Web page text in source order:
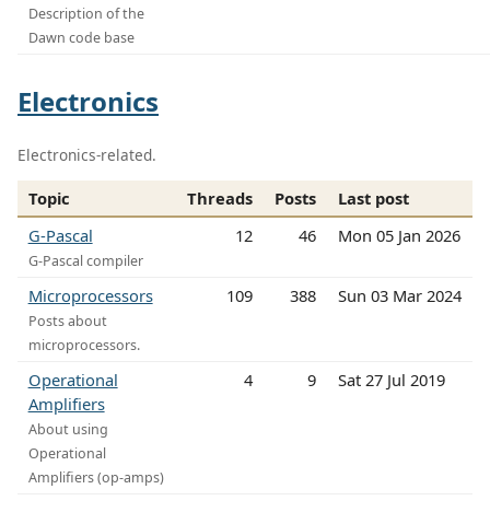
Description of the
Dawn code base
Electronics
Electronics-related.
Topic Threads Posts
Last post
G-Pascal
G-Pascal compiler
12 46 Mon 05 Jan 2026
Microprocessors
Posts about
microprocessors.
109 388 Sun 03 Mar 2024
Operational
Amplifiers
About using
Operational
Amplifiers (op-amps)
4 9 Sat 27 Jul 2019